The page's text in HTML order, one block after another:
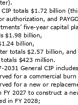
CIP totals $1.72 billion
authorization, and
five-year capital
$1.98 billion,
billion,
totals $2.57 billion,
$423 million.
2031 General CIP
for a commercial
for a new or
FY 2027 to construct a
in FY 2028;